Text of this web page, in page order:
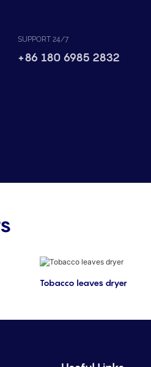
SUPPORT 24/7
+86 180 6985 2832
Tobacco leaves dryer